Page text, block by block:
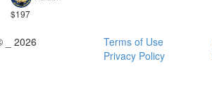
$197
_ 2026
Terms of Use
Privacy Policy